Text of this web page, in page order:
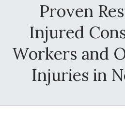
Proven
Injured
Workers and
Injuries in